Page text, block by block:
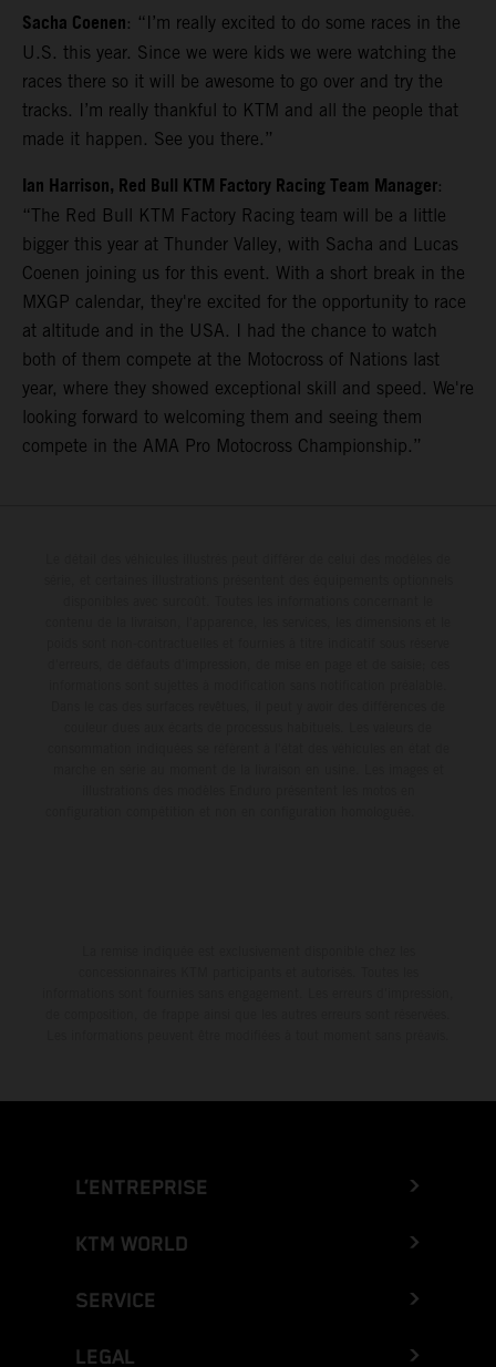
Sacha Coenen: “I’m really excited to do some races in the
U.S. this year. Since we were kids we were watching the
races there so it will be awesome to go over and try the
tracks. I’m really thankful to KTM and all the people that
made it happen. See you there.”
Ian Harrison, Red Bull KTM Factory Racing Team Manager:
“The Red Bull KTM Factory Racing team will be a little
bigger this year at Thunder Valley, with Sacha and Lucas
Coenen joining us for this event. With a short break in the
MXGP calendar, they're excited for the opportunity to race
at altitude and in the USA. I had the chance to watch
both of them compete at the Motocross of Nations last
year, where they showed exceptional skill and speed. We're
looking forward to welcoming them and seeing them
compete in the AMA Pro Motocross Championship.”
L’ENTREPRISE
KTM WORLD
SERVICE
LEGAL